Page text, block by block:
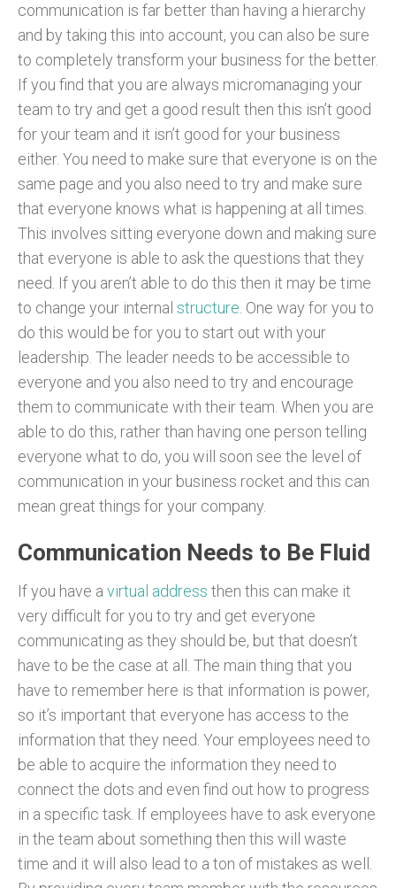
communication is far better than having a hierarchy
and by taking this into account, you can also be sure
to completely transform your business for the better.
If you find that you are always micromanaging your
team to try and get a good result then this isn’t good
for your team and it isn’t good for your business
either. You need to make sure that everyone is on the
same page and you also need to try and make sure
that everyone knows what is happening at all times.
This involves sitting everyone down and making sure
that everyone is able to ask the questions that they
need. If you aren’t able to do this then it may be time
to change your internal structure. One way for you to
do this would be for you to start out with your
leadership. The leader needs to be accessible to
everyone and you also need to try and encourage
them to communicate with their team. When you are
able to do this, rather than having one person telling
everyone what to do, you will soon see the level of
communication in your business rocket and this can
mean great things for your company.
Communication Needs to Be Fluid
If you have a virtual address then this can make it
very difficult for you to try and get everyone
communicating as they should be, but that doesn’t
have to be the case at all. The main thing that you
have to remember here is that information is power,
so it’s important that everyone has access to the
information that they need. Your employees need to
be able to acquire the information they need to
connect the dots and even find out how to progress
in a specific task. If employees have to ask everyone
in the team about something then this will waste
time and it will also lead to a ton of mistakes as well.